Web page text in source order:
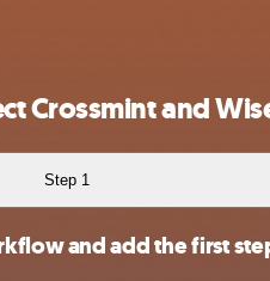
Crossmint and
Step 1
and add the first